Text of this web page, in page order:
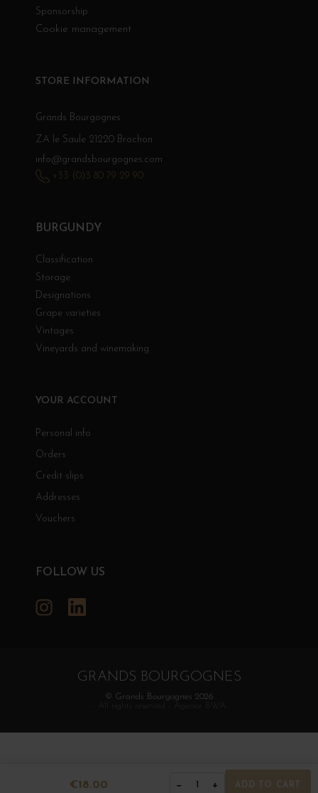
€18.00 − 1 + ADD TO CART
Sponsorship
Cookie management
BURGUNDY
Classification
Storage
Designations
Grape varieties
Vintages
Vineyards and winemaking
YOUR ACCOUNT
Personal info
Orders
Credit slips
Addresses
Vouchers
STORE INFORMATION
Grands Bourgognes
ZA le Saule 21220 Brochon
info@grandsbourgognes.com
+33 (0)3 80 79 29 90
FOLLOW US
Instagram
GRANDS BOURGOGNES
© Grands Bourgognes 2026
- All rights reserved -
Agence BWA